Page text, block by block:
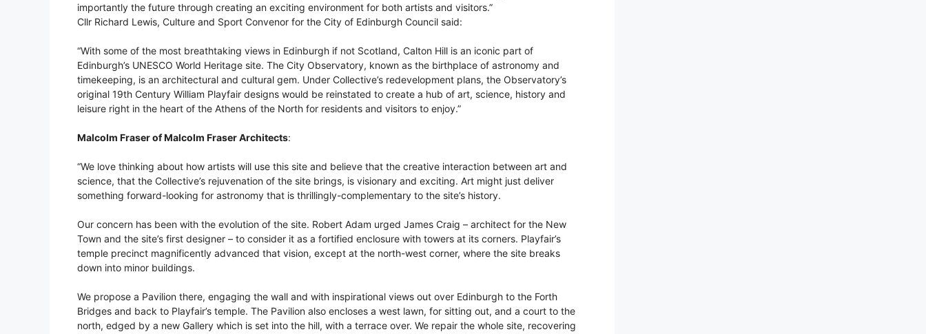
importantly the future through creating an exciting environment for both artists and visitors.”
Cllr Richard Lewis, Culture and Sport Convenor for the City of Edinburgh Council said:
“With some of the most breathtaking views in Edinburgh if not Scotland, Calton Hill is an iconic part of
Edinburgh’s UNESCO World Heritage site. The City Observatory, known as the birthplace of astronomy and
timekeeping, is an architectural and cultural gem. Under Collective’s redevelopment plans, the Observatory’s
original 19th Century William Playfair designs would be reinstated to create a hub of art, science, history and
leisure right in the heart of the Athens of the North for residents and visitors to enjoy.”
Malcolm Fraser of Malcolm Fraser Architects:
“We love thinking about how artists will use this site and believe that the creative interaction between art and
science, that the Collective’s rejuvenation of the site brings, is visionary and exciting. Art might just deliver
something forward-looking for astronomy that is thrillingly-complementary to the site’s history.
Our concern has been with the evolution of the site. Robert Adam urged James Craig – architect for the New
Town and the site’s first designer – to consider it as a fortified enclosure with towers at its corners. Playfair’s
temple precinct magnificently advanced that vision, except at the north-west corner, where the site breaks
down into minor buildings.
We propose a Pavilion there, engaging the wall and with inspirational views out over Edinburgh to the Forth
Bridges and back to Playfair’s temple. The Pavilion also encloses a west lawn, for sitting out, and a court to the
north, edged by a new Gallery which is set into the hill, with a terrace over. We repair the whole site, recovering